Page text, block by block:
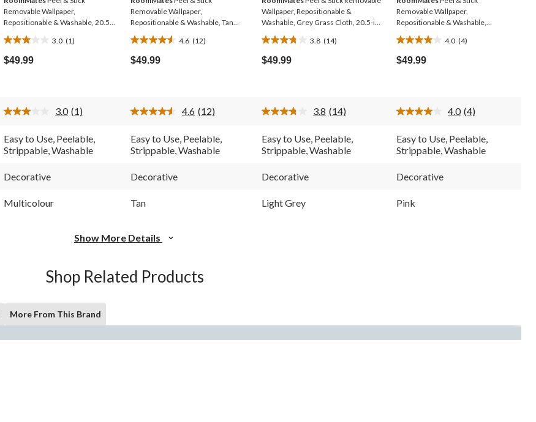
Removable Wallpaper,
Repositionable & Washable, 20.5-
in x 16.5-ft, Multi-Stone
3.0 (1)
3.0
out
of
review
$49.99
Removable Wallpaper,
Repositionable & Washable, Tan
Woodplank, 20.5-in x 16.5-ft
4.6 (12)
4.6
out
of
reviews
$49.99
Wallpaper, Repositionable &
Washable, Grey Grass Cloth, 20.5-in
x 16.5-ft,
3.8 (14)
3.8
out
of
reviews
$49.99
Removable Wallpaper,
Repositionable & Washable,
Perennial Floral, 20.5-in x 16.5-ft
4.0 (4)
4.0
out
of
reviews
$49.99
3.0 Read
Review.
Same
page
(1) 4.6 Read
Reviews.
Same
page
(12) 3.8 Read
Reviews.
Same
page
(14) 4.0 Read
Reviews.
Same
page
(4)
Easy to Use, Peelable,
Strippable, Washable
Easy to Use, Peelable,
Strippable, Washable
Easy to Use, Peelable,
Strippable, Washable
Easy to Use, Peelable,
Strippable, Washable
Decorative Decorative Decorative Decorative
Multicolour Tan Light Grey Pink
Show More Details
Shop Related Products
More From This Brand